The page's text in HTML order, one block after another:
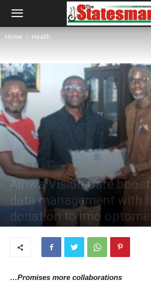
Home Health
Health Latest News
Aihwa Vision Care
data management with
donation to Imo
…Promises more collaborations